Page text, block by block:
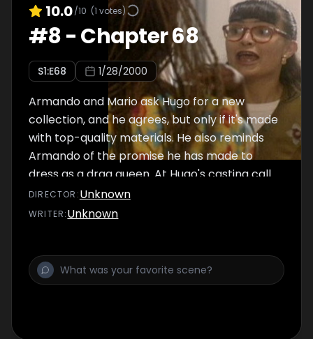
10.0/10 (1 votes)
#8-Chapter 68
S1:E68 1/28/2000
Armando and Mario ask Hugo for a new
collection, and he agrees, but only if it's made
with top-quality materials. He also reminds
Armando of the promise he has made to
dress as a drag queen. At Hugo's casting call
for a size model, Sofía's husband's mistress
arrives. She creates a scene, but Hugo hires
DIRECTOR :Unknown
WRITER:Unknown